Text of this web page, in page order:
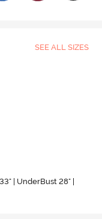
SEE ALL SIZES
| UnderBust 28" |